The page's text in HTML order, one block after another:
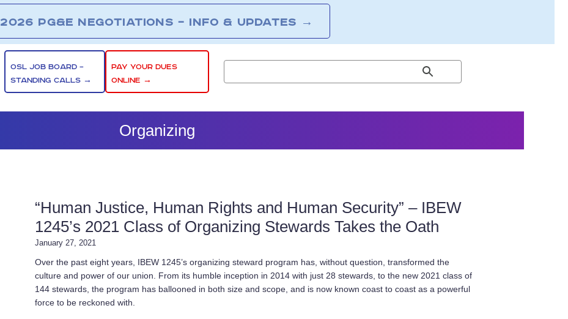
2026 PG&E NEGOTIATIONS – INFO & UPDATES →
OSL JOB BOARD –
STANDING CALLS →
PAY YOUR DUES
ONLINE →
Organizing
“Human Justice, Human Rights and Human Security” – IBEW
1245’s 2021 Class of Organizing Stewards Takes the Oath
January 27, 2021
Over the past eight years, IBEW 1245’s organizing steward program has, without question, transformed the
culture and power of our union. From its humble inception in 2014 with just 28 stewards, to the new 2021 class of
144 stewards, the program has ballooned in both size and scope, and is now known coast to coast as a powerful
force to be reckoned with.